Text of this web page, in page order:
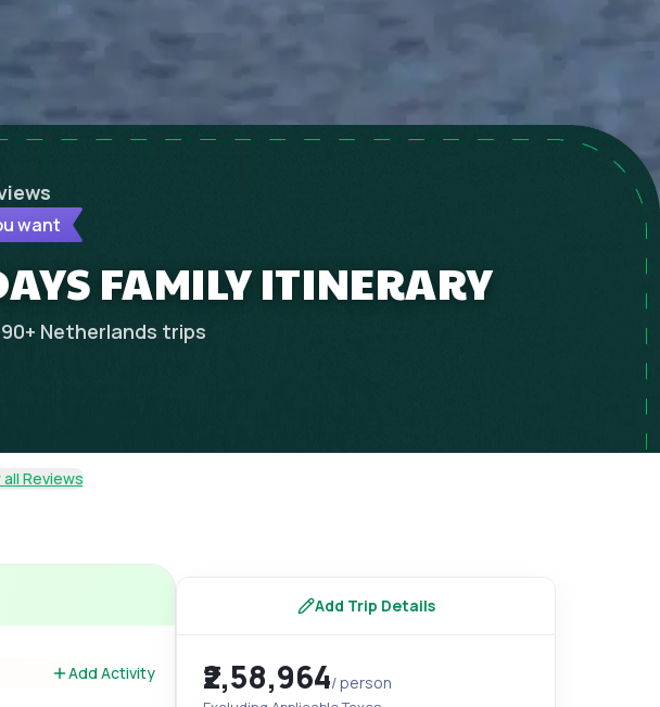
want
FAMILY ITINERARY
+ Netherlands trips
all Reviews
Add Activity
Add Trip Details
₹2,58,964/ person